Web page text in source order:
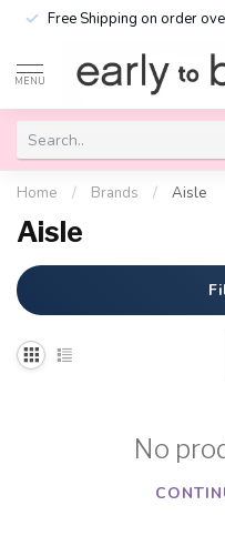
Free Shipping on order
MENU
Home / Brands / Aisle
Aisle
No